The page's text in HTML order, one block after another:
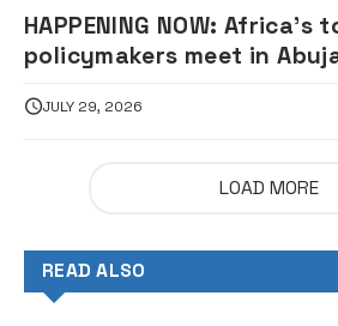
HAPPENING NOW: Africa’s
policymakers meet in
JULY 29, 2026
LOAD MORE
READ ALSO